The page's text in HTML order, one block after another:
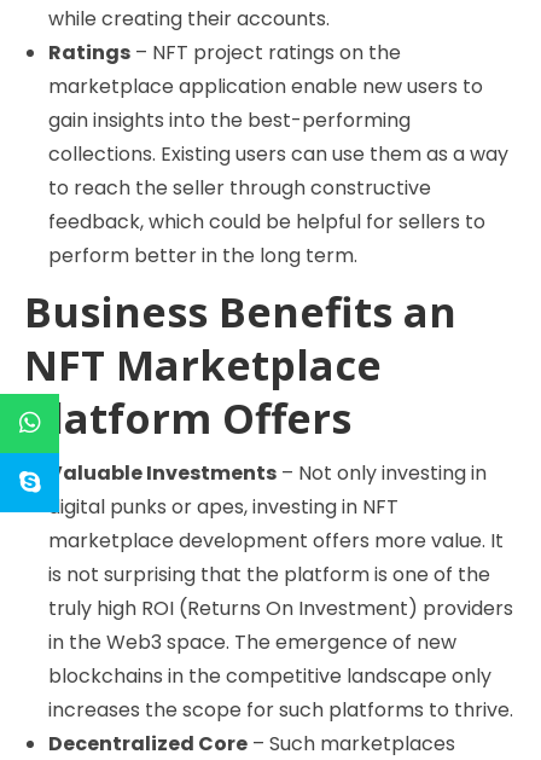
while creating their accounts.
Ratings – NFT project ratings on the
marketplace application enable new users to
gain insights into the best-performing
collections. Existing users can use them as a way
to reach the seller through constructive
feedback, which could be helpful for sellers to
perform better in the long term.
Business Benefits an
NFT Marketplace
Platform Offers
Valuable Investments – Not only investing in
digital punks or apes, investing in NFT
marketplace development offers more value. It
is not surprising that the platform is one of the
truly high ROI (Returns On Investment) providers
in the Web3 space. The emergence of new
blockchains in the competitive landscape only
increases the scope for such platforms to thrive.
Decentralized Core – Such marketplaces